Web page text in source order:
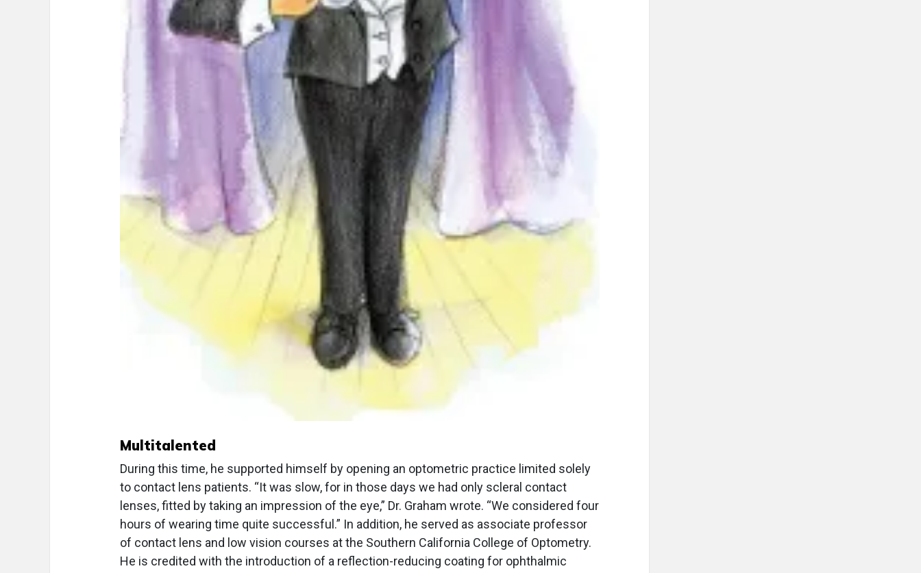
Multitalented
During this time, he supported himself by opening an optometric practice limited solely
to contact lens patients. “It was slow, for in those days we had only scleral contact
lenses, fitted by taking an impression of the eye,” Dr. Graham wrote. “We considered four
hours of wearing time quite successful.” In addition, he served as associate professor
of contact lens and low vision courses at the Southern California College of Optometry.
He is credited with the introduction of a reflection-reducing coating for ophthalmic